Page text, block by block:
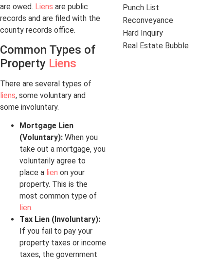
are owed. Liens are public
records and are filed with the
county records office.
Common Types of
Property Liens
There are several types of
liens, some voluntary and
some involuntary.
Mortgage Lien
(Voluntary): When you
take out a mortgage, you
voluntarily agree to
place a lien on your
property. This is the
most common type of
lien.
Tax Lien (Involuntary):
If you fail to pay your
property taxes or income
taxes, the government
Punch List
Reconveyance
Hard Inquiry
Real Estate Bubble